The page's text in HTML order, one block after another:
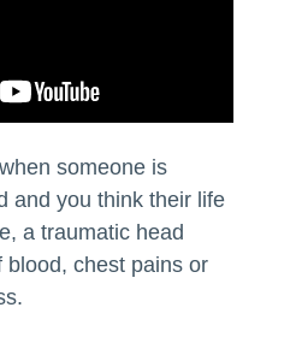
someone is
and you think their life
a traumatic head
blood, chest pains or